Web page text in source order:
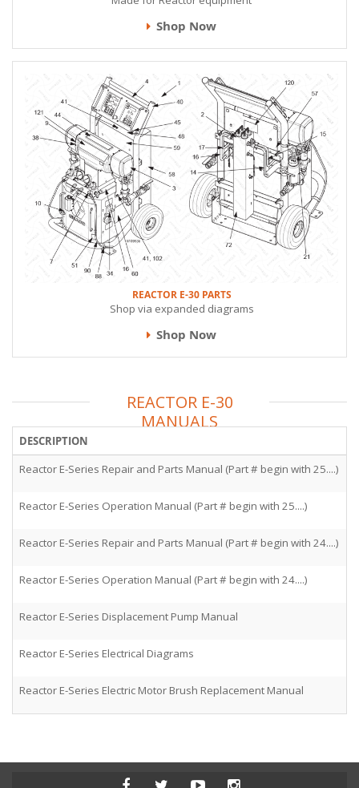
Shop Now
REACTOR E-30 PARTS
Shop via expanded diagrams
Shop Now
REACTOR E-30
MANUALS
DESCRIPTION
Reactor E-Series Repair and Parts Manual (Part # begin with 25....)
Reactor E-Series Operation Manual (Part # begin with 25....)
Reactor E-Series Repair and Parts Manual (Part # begin with 24....)
Reactor E-Series Operation Manual (Part # begin with 24....)
Reactor E-Series Displacement Pump Manual
Reactor E-Series Electrical Diagrams
Reactor E-Series Electric Motor Brush Replacement Manual